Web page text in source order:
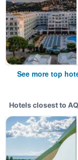
See more top
Hotels closest to